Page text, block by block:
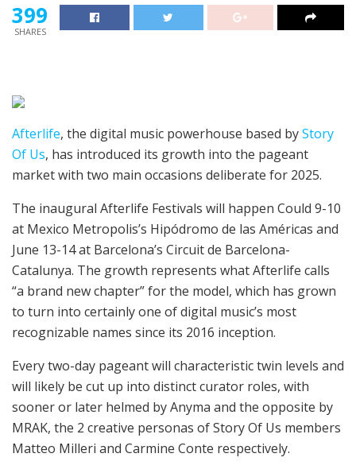
399
SHARES
Afterlife, the digital music powerhouse based byStory
Of Us, has introduced its growth into the pageant
market with two main occasions deliberate for 2025.
The inaugural Afterlife Festivals will happen Could 9-10
at Mexico Metropolis’s Hipódromo de las Américas and
June 13-14 at Barcelona’s Circuit de Barcelona-
Catalunya. The growth represents what Afterlife calls
“a brand new chapter” for the model, which has grown
to turn into certainly one of digital music’s most
recognizable names since its 2016 inception.
Every two-day pageant will characteristic twin levels and
will likely be cut up into distinct curator roles, with
sooner or later helmed by Anyma and the opposite by
MRAK, the 2 creative personas of Story Of Us members
Matteo Milleri and Carmine Conte respectively.